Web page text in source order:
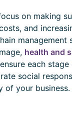
on making
and
health and
each
social
of your business.